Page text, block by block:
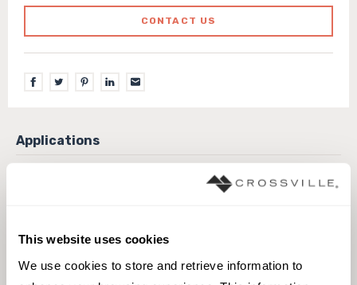
This website uses cookies
We use cookies to store and retrieve information to
CONTACT US
Exterior walls
Pool fountain waterline